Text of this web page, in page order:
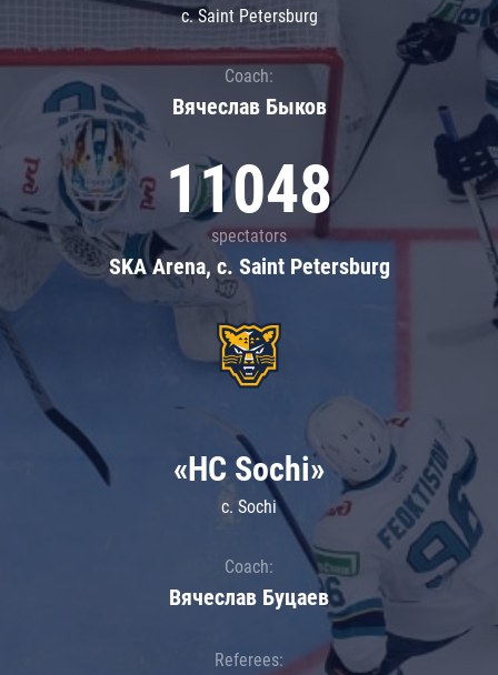
c. Saint Petersburg
Coach:
Вячеслав Быков
11048
spectators
SKA Arena, c. Saint Petersburg
«HC Sochi»
c. Sochi
Coach:
Вячеслав Буцаев
Referees: